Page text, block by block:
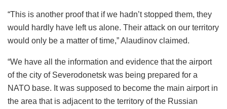
“This is another proof that if we hadn’t stopped them, they
would hardly have left us alone. Their attack on our territory
would only be a matter of time,” Alaudinov claimed.
“We have all the information and evidence that the airport
of the city of Severodonetsk was being prepared for a
NATO base. It was supposed to become the main airport in
the area that is adjacent to the territory of the Russian